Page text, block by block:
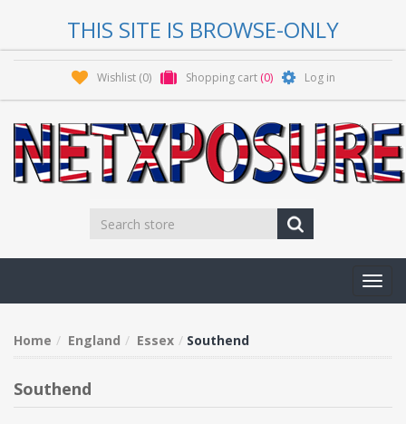
THIS SITE IS BROWSE-ONLY
Wishlist (0) Shopping cart (0) Log in
Home England Essex Southend
Southend